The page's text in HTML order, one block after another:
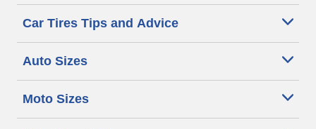
Car Tires Tips and Advice
Auto Sizes
Moto Sizes